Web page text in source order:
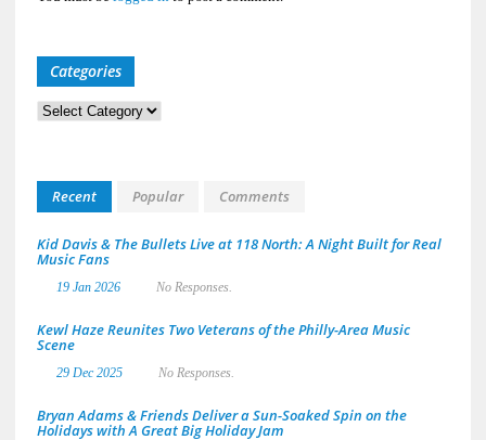
Categories
Categories
Recent Popular Comments
Kid Davis & The Bullets Live at 118 North: A Night Built for Real
Music Fans
19 Jan 2026 No Responses.
Kewl Haze Reunites Two Veterans of the Philly-Area Music
Scene
29 Dec 2025 No Responses.
Bryan Adams & Friends Deliver a Sun-Soaked Spin on the
Holidays with A Great Big Holiday Jam